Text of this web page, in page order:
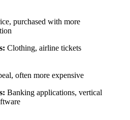
purchased with more
Clothing, airline tickets
often more expensive
Banking applications, vertical